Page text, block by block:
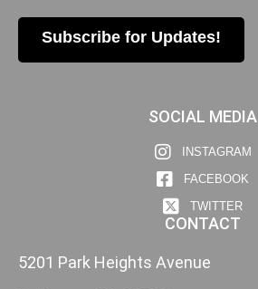
Subscribe for Updates!
SOCIAL MEDIA
INSTAGRAM
FACEBOOK
TWITTER
CONTACT
5201 Park Heights Avenue